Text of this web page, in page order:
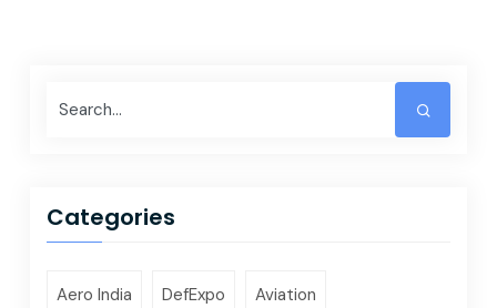
Categories
Aero India DefExpo Aviation